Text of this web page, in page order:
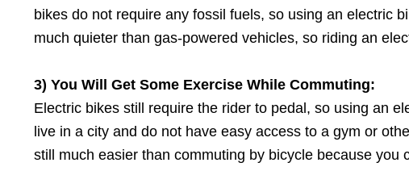
bikes do not require any fossil fuels, so using an electric
much quieter than gas-powered vehicles, so riding an
3) You Will Get Some Exercise While Commuting:
Electric bikes still require the rider to pedal, so using an
live in a city and do not have easy access to a gym or
still much easier than commuting by bicycle because